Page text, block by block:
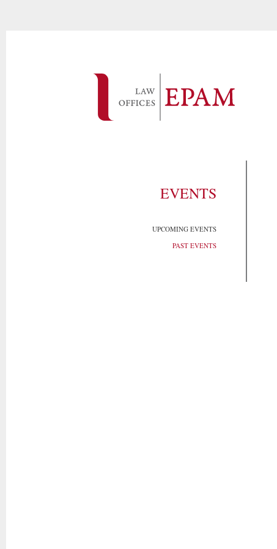
EVENTS
UPCOMING EVENTS
PAST EVENTS